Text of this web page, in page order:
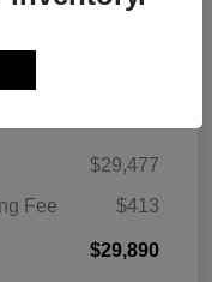
$29,477
Fee
$413
$29,890